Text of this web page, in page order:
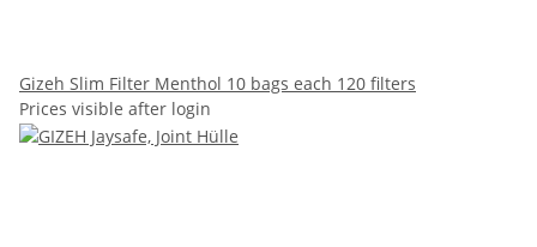
Gizeh Slim Filter Menthol 10 bags each 120 filters
Prices visible after login